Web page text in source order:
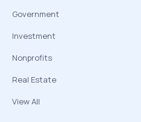
Government
Investment
Nonprofits
Real Estate
View All